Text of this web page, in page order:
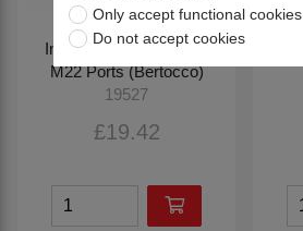
Inline Filter, Reversible,
M22 Ports (Bertocco)
19527
£19.42
Only accept functional cookies
Do not accept cookies